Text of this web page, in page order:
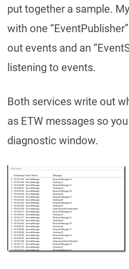
put together a sample.
with one
out events and an
listening to events.
Both services write out
as ETW messages so
diagnostic window.